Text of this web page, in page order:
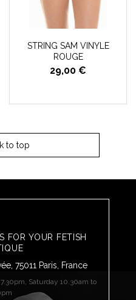
STRING SAM VINYLE
ROUGE
29,00 €
to top
FOR YOUR FETISH
75011 Paris, France
Saturday 10.30am to